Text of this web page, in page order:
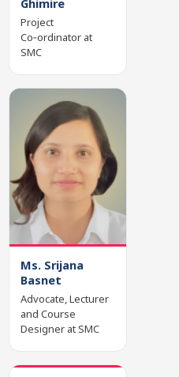
Ghimire
Project
Co‑ordinator at
SMC
Ms. Srijana
Basnet
Advocate, Lecturer
and Course
Designer at SMC